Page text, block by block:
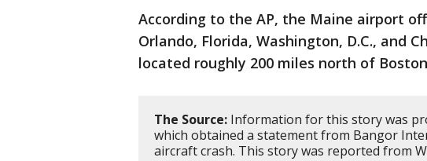
According to the AP, the Maine airport
Orlando, Florida, Washington, D.C., and
located roughly 200 miles north of
The Source: Information for this story was
which obtained a statement from Bangor
aircraft crash. This story was reported from